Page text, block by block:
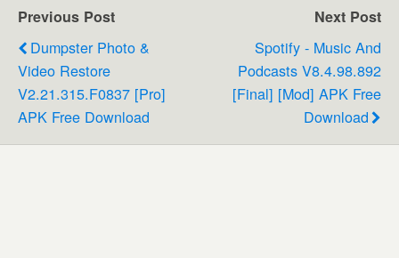
Previous Post
Dumpster Photo &
Video Restore
V2.21.315.f0837 [Pro]
APK Free Download
Next Post
Spotify - Music And
Podcasts V8.4.98.892
[Final] [Mod] APK Free
Download